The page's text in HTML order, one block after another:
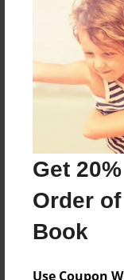
Get
Order
Book
Use Coupon
Reader's
Log inorcreate